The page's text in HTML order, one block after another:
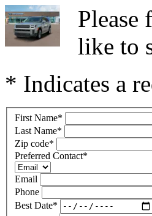
like to
* Indicates a
First Name*
Last Name*
Zip code*
Preferred Contact*
Email
Phone
Best Date*